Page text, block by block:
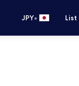
JPY•